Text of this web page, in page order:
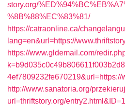
story.org/
%8B%88%EC%83%81/
https://catraonline.ca/
lang=en&url=https://
https://www.gldemail.com/
4ef7809232fe670219&url=https://
http://www.sanatoria.org/
url=thriftstory.org/